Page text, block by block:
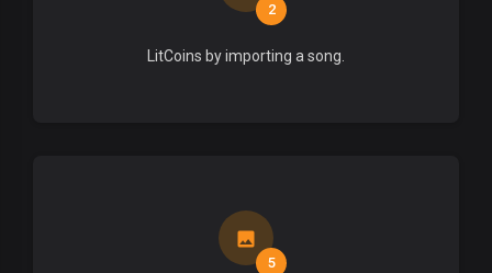
2
LitCoins by importing a song.
5